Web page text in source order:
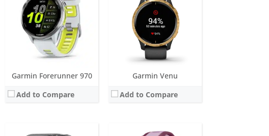
Garmin Forerunner 970
Add to Compare
Garmin Venu
Add to Compare
Screen:
1.13 inch transflective
Battery life:up to 8 days
Water resistance:5 ATM (50 metres)
Sensors:3 axis-accelerometer, vibration alert, GPS, altimeter, compass
February 2016
View Details →
1.2 inch AMOLED
Battery life:
up to 11 days
Water resistance: 5 ATM (50 metres)
Sensors:GPS/GLONASS/GALILEO, compass, barometric altimeter, accelerometer, thermometer, heart rate, Pulse OX
February 2024
View Details →